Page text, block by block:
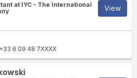
at IYC - The International
View
+33 6 09 48 7XXXX